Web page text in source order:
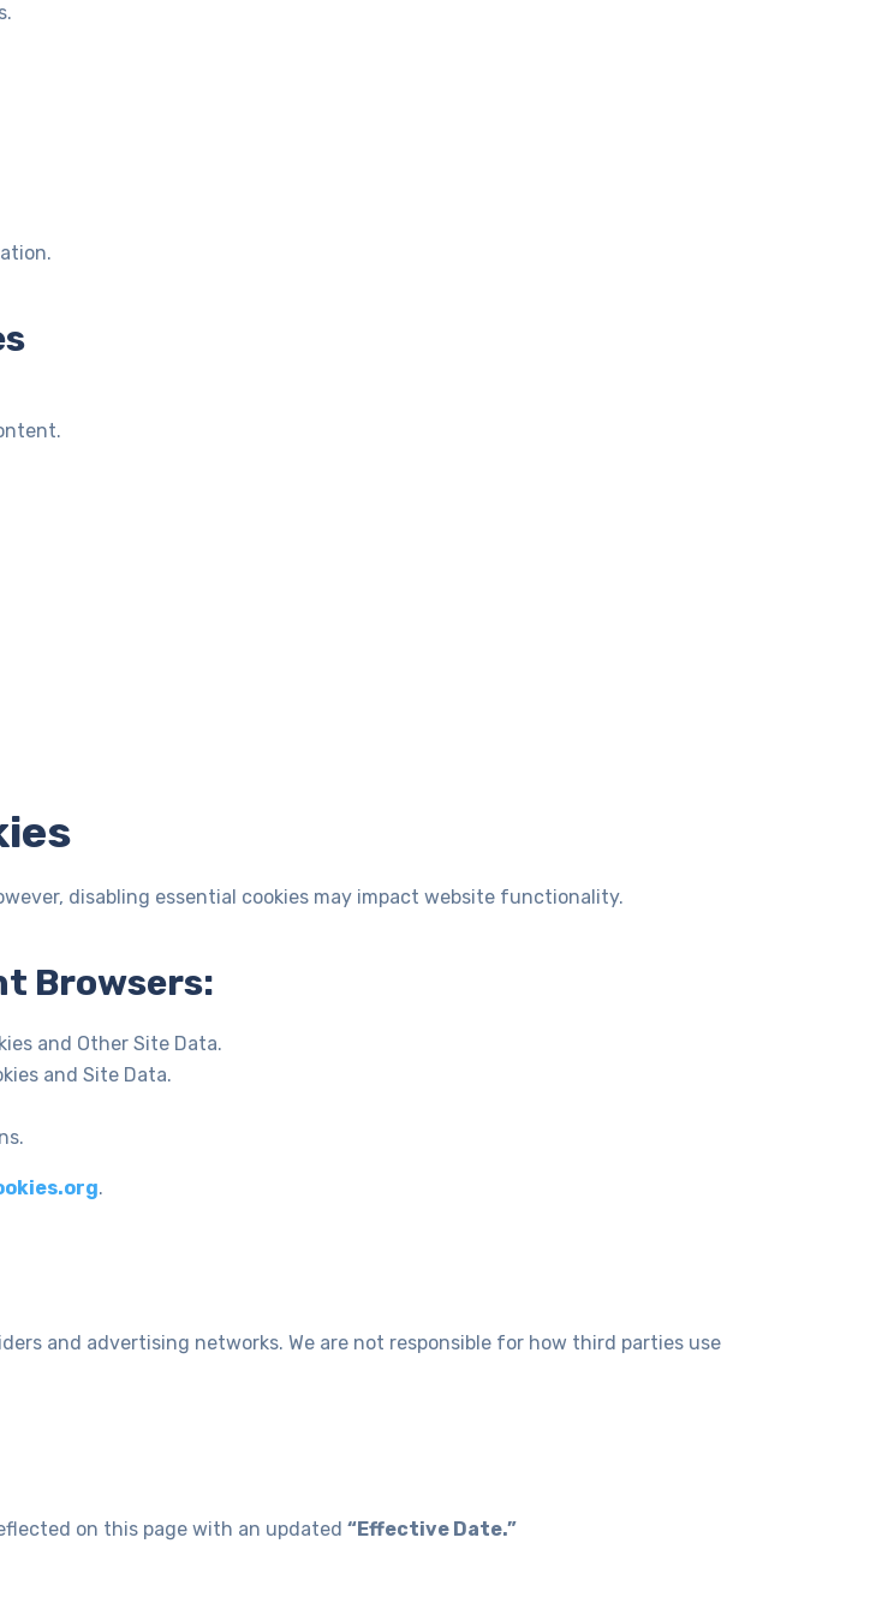
disabling essential cookies may impact website functionality.
Browsers:
and Other Site Data.
and Site Data.
.
and advertising networks. We are not responsible for how third parties use
on this page with an updated “Effective Date.”